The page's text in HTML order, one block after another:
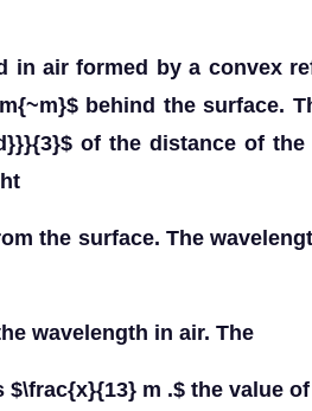
in air formed by a convex
behind the surface.
of the distance of
the surface. The
wavelength in air. The
m .$ the value